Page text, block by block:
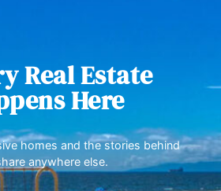
Real Estate
Here
homes and the stories behind
anywhere else.